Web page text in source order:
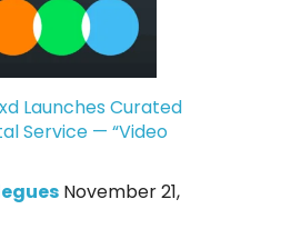
Launches Curated
Service — “Video
November 21,